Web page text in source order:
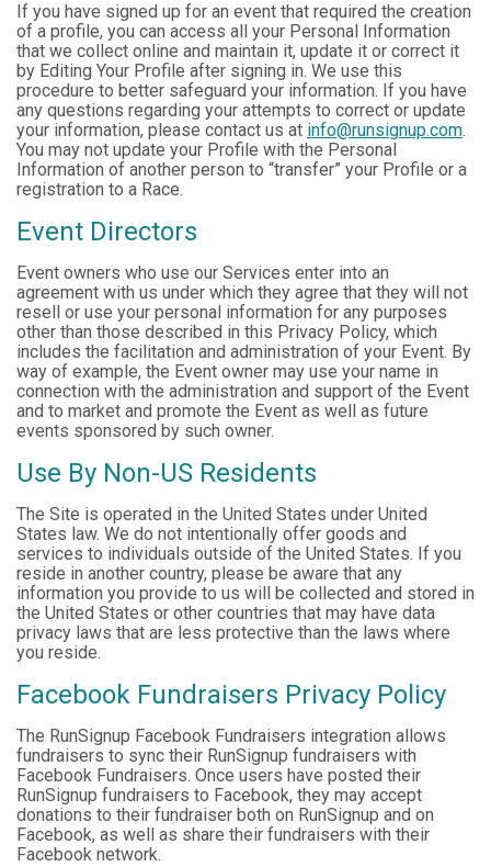
If you have signed up for an event that required the creation
of a profile, you can access all your Personal Information
that we collect online and maintain it, update it or correct it
by Editing Your Profile after signing in. We use this
procedure to better safeguard your information. If you have
any questions regarding your attempts to correct or update
your information, please contact us at info@runsignup.com.
You may not update your Profile with the Personal
Information of another person to “transfer” your Profile or a
registration to a Race.
Event Directors
Event owners who use our Services enter into an
agreement with us under which they agree that they will not
resell or use your personal information for any purposes
other than those described in this Privacy Policy, which
includes the facilitation and administration of your Event. By
way of example, the Event owner may use your name in
connection with the administration and support of the Event
and to market and promote the Event as well as future
events sponsored by such owner.
Use By Non-US Residents
The Site is operated in the United States under United
States law. We do not intentionally offer goods and
services to individuals outside of the United States. If you
reside in another country, please be aware that any
information you provide to us will be collected and stored in
the United States or other countries that may have data
privacy laws that are less protective than the laws where
you reside.
Facebook Fundraisers Privacy Policy
The RunSignup Facebook Fundraisers integration allows
fundraisers to sync their RunSignup fundraisers with
Facebook Fundraisers. Once users have posted their
RunSignup fundraisers to Facebook, they may accept
donations to their fundraiser both on RunSignup and on
Facebook, as well as share their fundraisers with their
Facebook network.